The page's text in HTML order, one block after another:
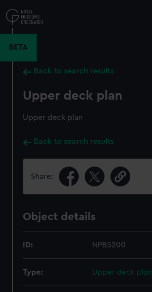
to
main
BETA
Back to search results
Upper deck plan
Upper deck plan
Back to search results
Share:
Object details
ID: NPB5200
Type: Upper deck plan